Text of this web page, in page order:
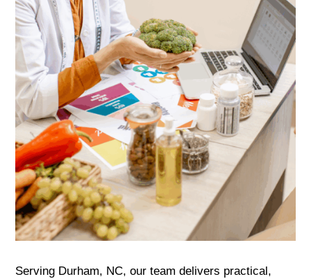
Serving Durham, NC, our team delivers practical,